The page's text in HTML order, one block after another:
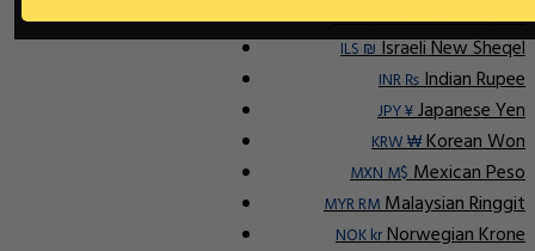
IDR RpIndonesian Rupiah
ILS ₪Israeli New Sheqel
INR ₨Indian Rupee
JPY ¥Japanese Yen
KRW ₩Korean Won
MXN M$Mexican Peso
MYR RMMalaysian Ringgit
NOK krNorwegian Krone